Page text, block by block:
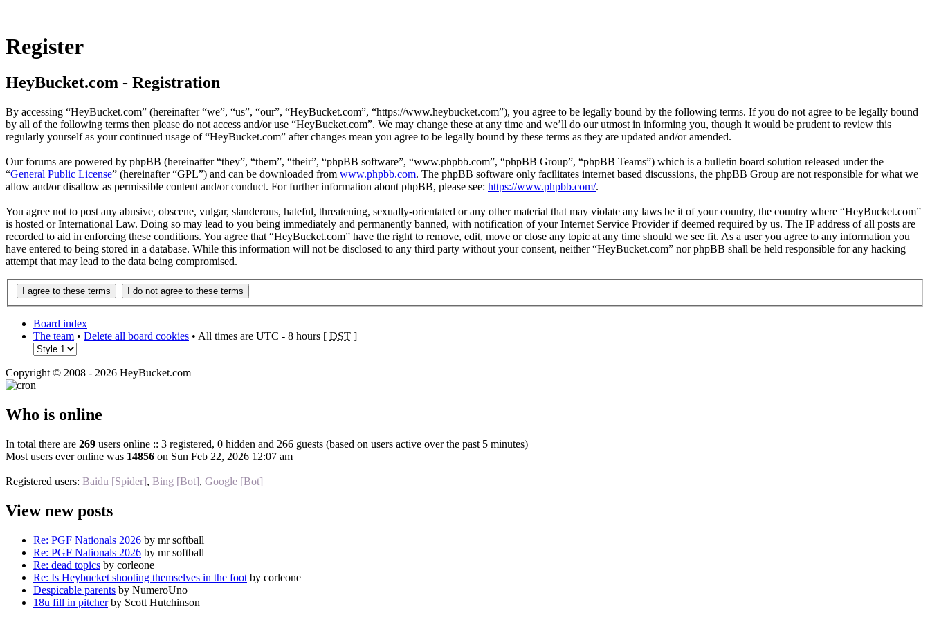
Register
HeyBucket.com - Registration
By accessing “HeyBucket.com” (hereinafter “we”, “us”, “our”, “HeyBucket.com”, “https://www.heybucket.com”), you agree to be legally bound by the following terms. If you do not agree to be legally bound
by all of the following terms then please do not access and/or use “HeyBucket.com”. We may change these at any time and we’ll do our utmost in informing you, though it would be prudent to review this
regularly yourself as your continued usage of “HeyBucket.com” after changes mean you agree to be legally bound by these terms as they are updated and/or amended.
Our forums are powered by phpBB (hereinafter “they”, “them”, “their”, “phpBB software”, “www.phpbb.com”, “phpBB Group”, “phpBB Teams”) which is a bulletin board solution released under the
“General Public License” (hereinafter “GPL”) and can be downloaded from www.phpbb.com. The phpBB software only facilitates internet based discussions, the phpBB Group are not responsible for what we
allow and/or disallow as permissible content and/or conduct. For further information about phpBB, please see: https://www.phpbb.com/.
You agree not to post any abusive, obscene, vulgar, slanderous, hateful, threatening, sexually-orientated or any other material that may violate any laws be it of your country, the country where “HeyBucket.com”
is hosted or International Law. Doing so may lead to you being immediately and permanently banned, with notification of your Internet Service Provider if deemed required by us. The IP address of all posts are
recorded to aid in enforcing these conditions. You agree that “HeyBucket.com” have the right to remove, edit, move or close any topic at any time should we see fit. As a user you agree to any information you
have entered to being stored in a database. While this information will not be disclosed to any third party without your consent, neither “HeyBucket.com” nor phpBB shall be held responsible for any hacking
attempt that may lead to the data being compromised.
Board index
The team • Delete all board cookies • All times are UTC - 8 hours [ DST ]
Copyright © 2008 - 2026 HeyBucket.com
Who is online
In total there are 269 users online :: 3 registered, 0 hidden and 266 guests (based on users active over the past 5 minutes)
Most users ever online was 14856 on Sun Feb 22, 2026 12:07 am
Registered users: Baidu [Spider], Bing [Bot], Google [Bot]
View new posts
Re: PGF Nationals 2026 by mr softball
Re: PGF Nationals 2026 by mr softball
Re: dead topics by corleone
Re: Is Heybucket shooting themselves in the foot by corleone
Despicable parents by NumeroUno
18u fill in pitcherby Scott Hutchinson